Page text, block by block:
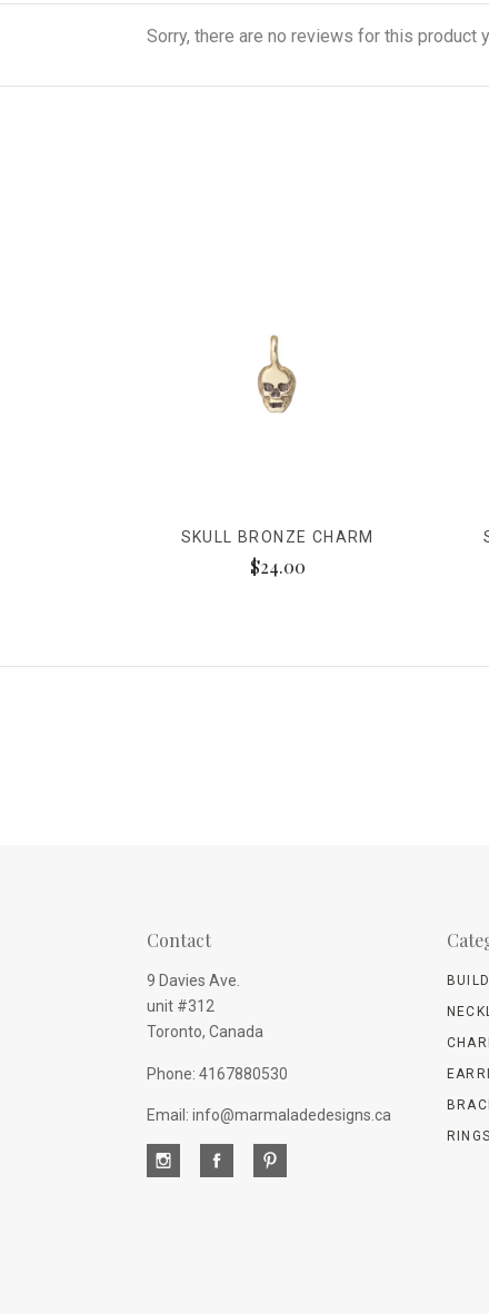
Sorry, there are no reviews for this product
SKULL BRONZE CHARM
$24.00
Contact
9 Davies Ave.
unit #312
Toronto, Canada
Phone: 4167880530
Email: info@marmaladedesigns.ca
RINGS